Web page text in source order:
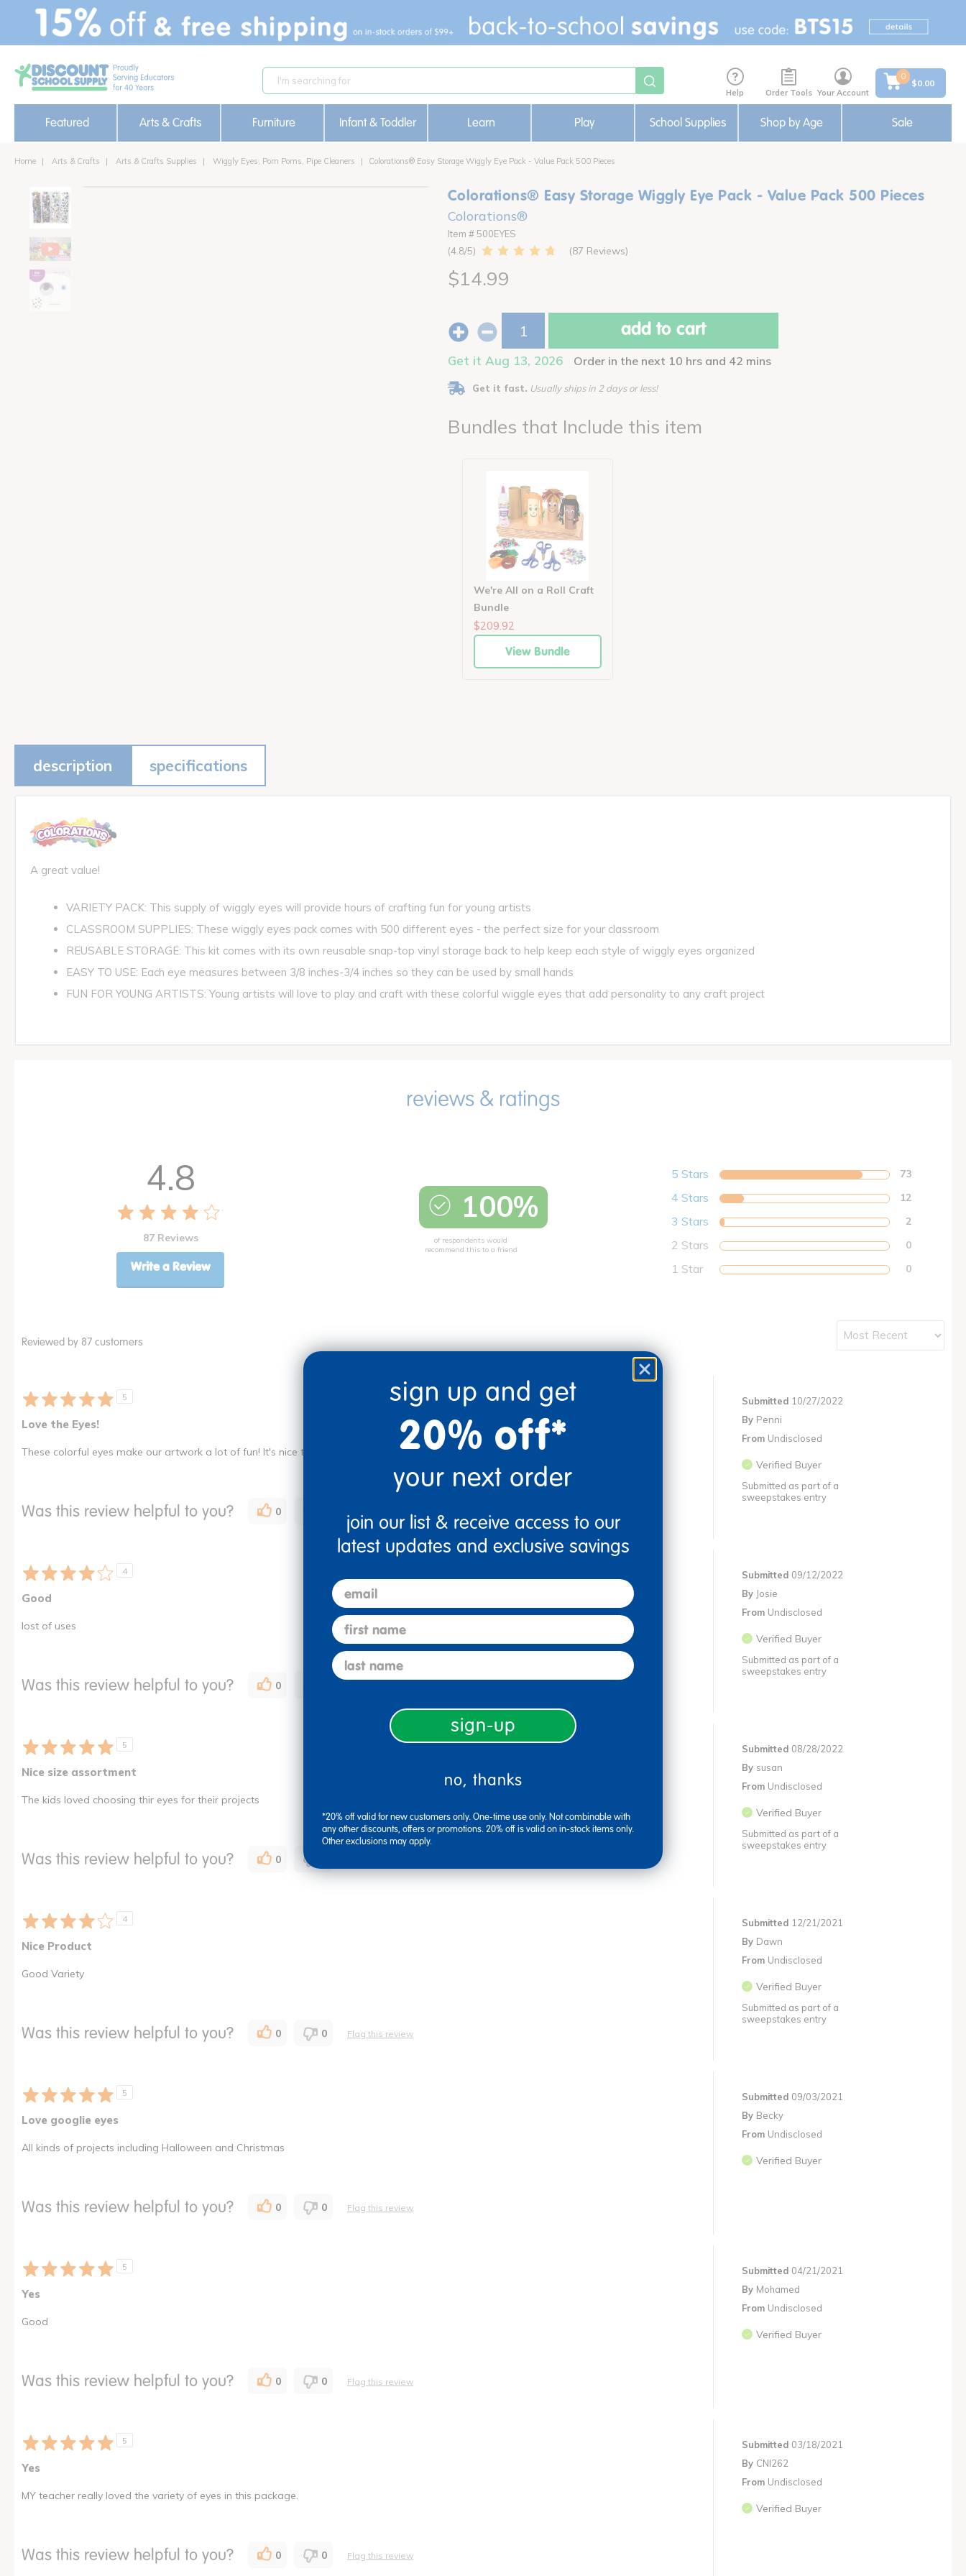
text.skipToContent
text.skipToNavigation
Help Order Tools Your Account
0
$0.00
Featured Arts & Crafts Furniture Infant & Toddler Learn Play School Supplies Shop by Age Sale
Home Arts & Crafts Arts & Crafts Supplies Wiggly Eyes, Pom Poms, Pipe Cleaners Colorations® Easy Storage Wiggly Eye Pack - Value Pack 500 Pieces
Colorations® Easy Storage Wiggly Eye Pack - Value Pack 500 Pieces
Colorations®
Item # 500EYES
4.8
87 Reviews
$14.99
add to cart
Get it Aug 13, 2026 Order in the next 10 hrs and 42 mins
Get it fast. Usually ships in 2 days or less!
Bundles that Include this item
We're All on a Roll Craft
Bundle
$209.92
View Bundle
description specifications
A great value!
VARIETY PACK: This supply of wiggly eyes will provide hours of crafting fun for young artists
CLASSROOM SUPPLIES: These wiggly eyes pack comes with 500 different eyes - the perfect size for your classroom
REUSABLE STORAGE: This kit comes with its own reusable snap-top vinyl storage back to help keep each style of wiggly eyes organized
EASY TO USE: Each eye measures between 3/8 inches-3/4 inches so they can be used by small hands
FUN FOR YOUNG ARTISTS: Young artists will love to play and craft with these colorful wiggle eyes that add personality to any craft project
4.8
87 Reviews
Write a Review
100%
of respondents would
recommend this to a friend
5 Stars 73
4 Stars 12
3 Stars 2
2 Stars 0
1 Star 0
Reviewed by 87 customers
5
Love the Eyes!
Submitted 10/27/2022
By Penni
From Undisclosed
Verified Buyer
Submitted as part of a
sweepstakes entry
These colorful eyes make our artwork a lot of fun! It's nice to add some color to our creations!
Was this review helpful to you? 0 Flag this review
4
Good
Submitted 09/12/2022
By Josie
From Undisclosed
Verified Buyer
Submitted as part of a
sweepstakes entry
lost of uses
Was this review helpful to you? 0
5
Nice size assortment
Submitted 08/28/2022
By susan
From Undisclosed
Verified Buyer
Submitted as part of a
sweepstakes entry
The kids loved choosing thir eyes for their projects
Was this review helpful to you? 0
4
Nice Product
Submitted 12/21/2021
By Dawn
From Undisclosed
Verified Buyer
Submitted as part of a
sweepstakes entry
Good Variety
Was this review helpful to you? 0 0 Flag this review
5
Love googlie eyes
Submitted 09/03/2021
By Becky
From Undisclosed
Verified Buyer
All kinds of projects including Halloween and Christmas
Was this review helpful to you? 0 0 Flag this review
5
Yes
Submitted 04/21/2021
By Mohamed
From Undisclosed
Verified Buyer
Good
Was this review helpful to you? 0 0 Flag this review
5
Yes
Submitted 03/18/2021
By CNI262
From Undisclosed
Verified Buyer
MY teacher really loved the variety of eyes in this package.
Was this review helpful to you? 0 0 Flag this review
sign up and get
20% off*
your next order
join our list & receive access to our
latest updates and exclusive savings
email
first name
last name
sign-up
no, thanks
*20% off valid for new customers only. One-time use only. Not combinable with
any other discounts, offers or promotions. 20% off is valid on in-stock items only.
Other exclusions may apply.